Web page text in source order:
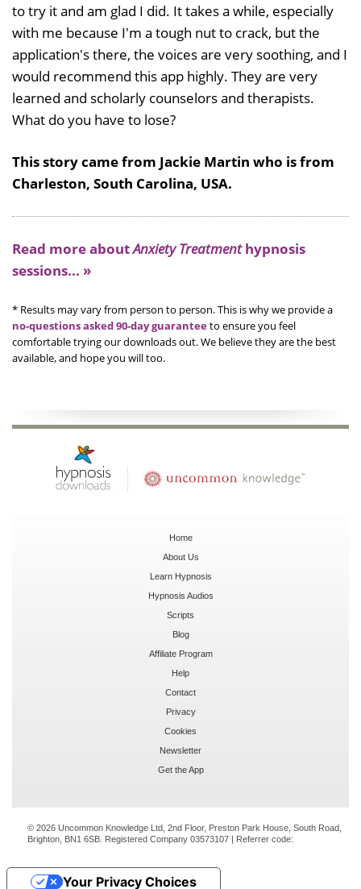
to try it and am glad I did. It takes a while, especially
with me because I'm a tough nut to crack, but the
application's there, the voices are very soothing, and I
would recommend this app highly. They are very
learned and scholarly counselors and therapists.
What do you have to lose?
This story came from Jackie Martin who is from
Charleston, South Carolina, USA.
Read more aboutAnxiety Treatmenthypnosis
sessions... »
* Results may vary from person to person. This is why we provide a
no-questions asked 90-day guaranteeto ensure you feel
comfortable trying our downloads out. We believe they are the best
available, and hope you will too.
Home
About Us
Learn Hypnosis
Hypnosis Audios
Scripts
Blog
Affiliate Program
Help
Contact
Privacy
Cookies
Newsletter
Get the App
© 2026 Uncommon Knowledge Ltd, 2nd Floor, Preston Park House, South Road,
Brighton, BN1 6SB. Registered Company 03573107 | Referrer code:
Your Privacy Choices